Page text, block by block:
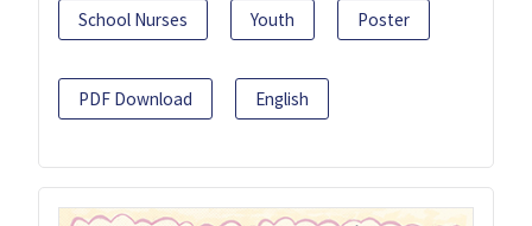
School Nurses Youth Poster
PDF Download English